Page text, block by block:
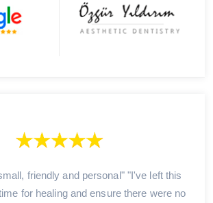
friendly and personal" "I've left this
for healing and ensure there were no